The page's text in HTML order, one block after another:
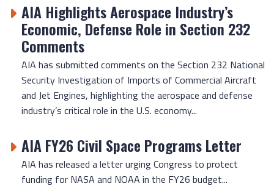
AIA Highlights Aerospace Industry’s
Economic, Defense Role in Section 232
Comments
AIA has submitted comments on the Section 232 National
Security Investigation of Imports of Commercial Aircraft
and Jet Engines, highlighting the aerospace and defense
industry’s critical role in the U.S. economy...
AIA FY26 Civil Space Programs Letter
AIA has released a letter urging Congress to protect
funding for NASA and NOAA in the FY26 budget...